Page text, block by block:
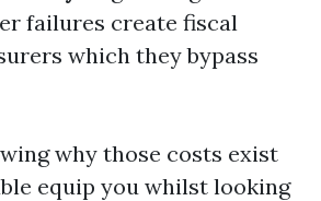
failures create fiscal
which they bypass
why those costs exist
equip you whilst looking